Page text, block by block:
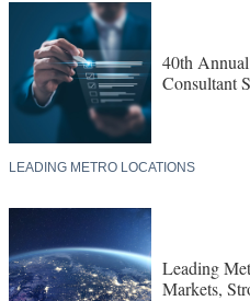
40th
Consultant
LEADING METRO LOCATIONS
Leading
Markets,